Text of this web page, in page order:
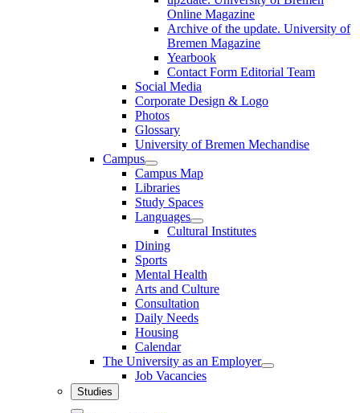
Online Magazine
Archive of the update. University of
Bremen Magazine
Yearbook
Contact Form Editorial Team
Social Media
Corporate Design & Logo
Photos
Glossary
University of Bremen Mechandise
Campus
Campus Map
Libraries
Study Spaces
Languages
Cultural Institutes
Dining
Sports
Mental Health
Arts and Culture
Consultation
Daily Needs
Housing
Calendar
The University as an Employer
Job Vacancies
Studies